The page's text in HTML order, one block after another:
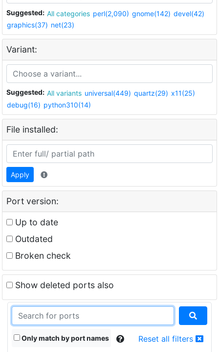
Suggested: All categories perl(2,090) gnome(142) devel(42)
graphics(37) net(23)
Variant:
Suggested: All variants universal(449) quartz(29) x11(25)
debug(16) python310(14)
File installed:
Apply
Port version:
Up to date
Outdated
Broken check
Show deleted ports also
Only match by port names Reset all filters